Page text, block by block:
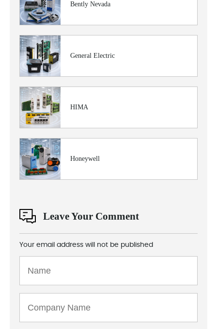
Bently Nevada
General Electric
HIMA
Honeywell
Leave Your Comment
Your email address will not be published